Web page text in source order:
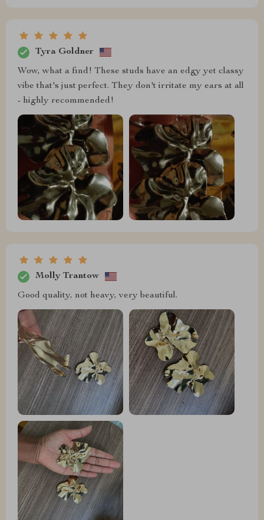
Tyra Goldner
Wow, what a find! These studs have an edgy yet classy
vibe that's just perfect. They don't irritate my ears at all
- highly recommended!
Molly Trantow
Good quality, not heavy, very beautiful.